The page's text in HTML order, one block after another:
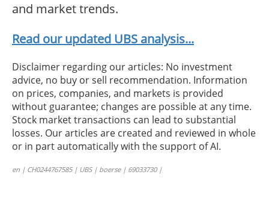
and market trends.
Read our updated UBS analysis...
Disclaimer regarding our articles: No investment
advice, no buy or sell recommendation. Information
on prices, companies, and markets is provided
without guarantee; changes are possible at any time.
Stock market transactions can lead to substantial
losses. Our articles are created and reviewed in whole
or in part automatically with the support of AI.
en | CH0244767585 | UBS | boerse | 69033730 |